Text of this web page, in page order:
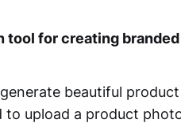
tool for creating
beautiful
to upload a product